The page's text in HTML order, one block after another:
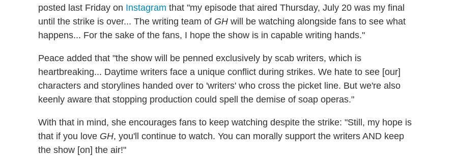
posted last Friday on Instagram that "my episode that aired Thursday, July 20 was my final
until the strike is over... The writing team of GH will be watching alongside fans to see what
happens... For the sake of the fans, I hope the show is in capable writing hands."
Peace added that "the show will be penned exclusively by scab writers, which is
heartbreaking... Daytime writers face a unique conflict during strikes. We hate to see [our]
characters and storylines handed over to 'writers' who cross the picket line. But we're also
keenly aware that stopping production could spell the demise of soap operas."
With that in mind, she encourages fans to keep watching despite the strike: "Still, my hope is
that if you love GH, you'll continue to watch. You can morally support the writers AND keep
the show [on] the air!"